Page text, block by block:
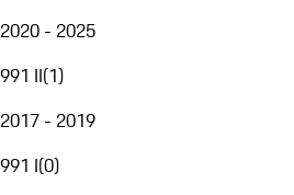
2020 - 2025
991 II(1)
2017 - 2019
991 I(0)